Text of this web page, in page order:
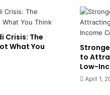
Crisis: The
What You
to
Low-
April 1,